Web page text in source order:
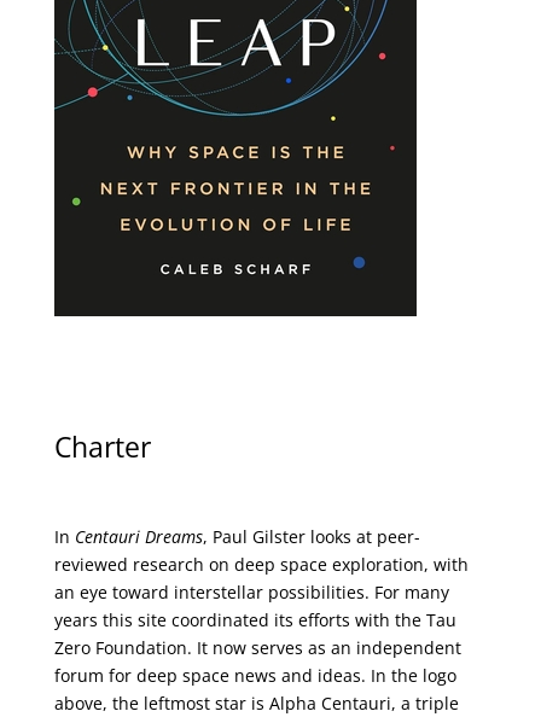
Charter
In Centauri Dreams, Paul Gilster looks at peer-
reviewed research on deep space exploration, with
an eye toward interstellar possibilities. For many
years this site coordinated its efforts with the Tau
Zero Foundation. It now serves as an independent
forum for deep space news and ideas. In the logo
above, the leftmost star is Alpha Centauri, a triple